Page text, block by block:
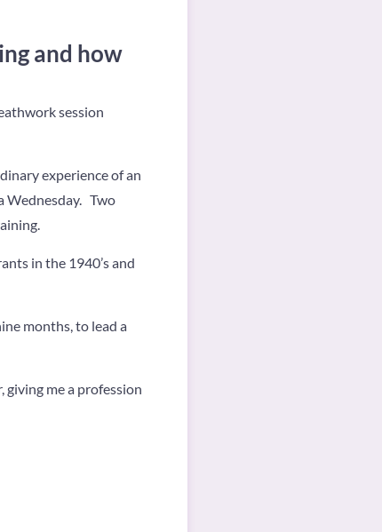
and how
session
experience of an
Wednesday. Two
in the 1940’s and
months, to lead a
giving me a profession